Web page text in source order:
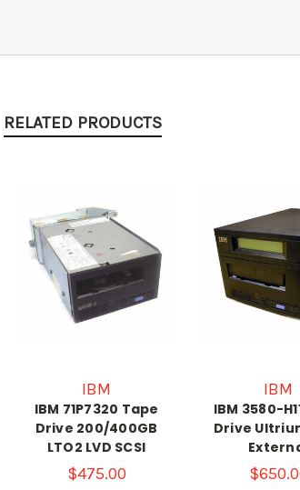
RELATED PRODUCTS
IBM
IBM 71P7320 Tape
Drive 200/400GB
LTO2 LVD SCSI
$475.00
IBM
IBM 3580-
Drive